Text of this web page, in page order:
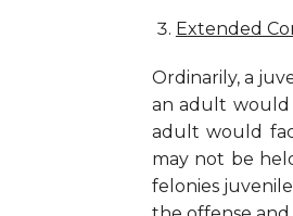
Extended
Ordinarily, a
an adult would
adult would
may not be
felonies